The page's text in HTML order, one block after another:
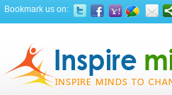
Bookmark us on: